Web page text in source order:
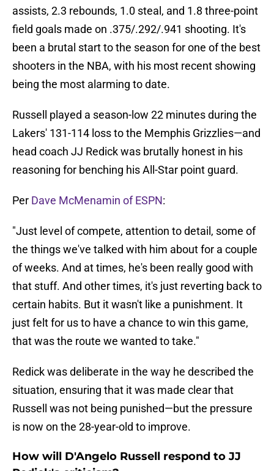
assists, 2.3 rebounds, 1.0 steal, and 1.8 three-point
field goals made on .375/.292/.941 shooting. It's
been a brutal start to the season for one of the best
shooters in the NBA, with his most recent showing
being the most alarming to date.
Russell played a season-low 22 minutes during the
Lakers' 131-114 loss to the Memphis Grizzlies—and
head coach JJ Redick was brutally honest in his
reasoning for benching his All-Star point guard.
Per Dave McMenamin of ESPN:
"Just level of compete, attention to detail, some of
the things we've talked with him about for a couple
of weeks. And at times, he's been really good with
that stuff. And other times, it's just reverting back to
certain habits. But it wasn't like a punishment. It
just felt for us to have a chance to win this game,
that was the route we wanted to take."
Redick was deliberate in the way he described the
situation, ensuring that it was made clear that
Russell was not being punished—but the pressure
is now on the 28-year-old to improve.
How will D'Angelo Russell respond to JJ